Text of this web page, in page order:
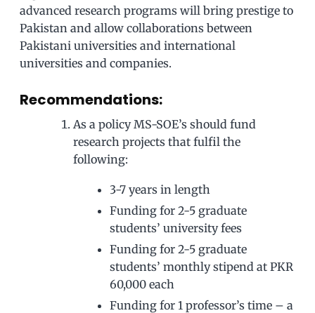
advanced research programs will bring prestige to
Pakistan and allow collaborations between
Pakistani universities and international
universities and companies.
Recommendations:
As a policy MS-SOE’s should fund
research projects that fulfil the
following:
3-7 years in length
Funding for 2-5 graduate
students’ university fees
Funding for 2-5 graduate
students’ monthly stipend at PKR
60,000 each
Funding for 1 professor’s time – a